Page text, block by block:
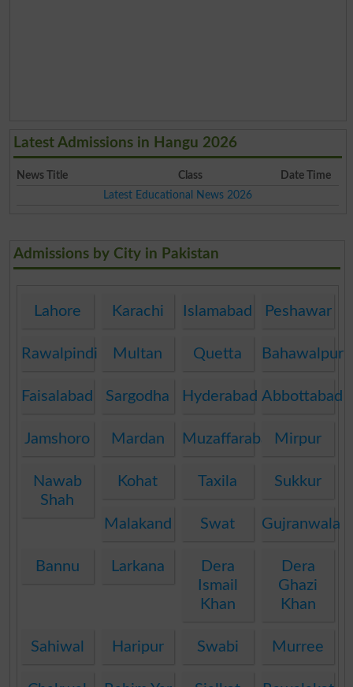
Latest Admissions in Hangu 2026
News Title Class
Date Time
Latest Educational News 2026
Admissions by City in Pakistan
Lahore Karachi Islamabad Peshawar
Rawalpindi Multan Quetta Bahawalpur
Faisalabad Sargodha Hyderabad Abbottabad
Jamshoro Mardan MuzaffarabadMirpur
Nawab
Shah
Kohat Taxila Sukkur
Malakand Swat Gujranwala
Bannu Larkana
Dera
Ismail
Khan
Dera
Ghazi
Khan
Sahiwal Haripur Swabi Murree